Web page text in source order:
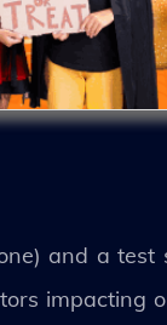
and a
impacting